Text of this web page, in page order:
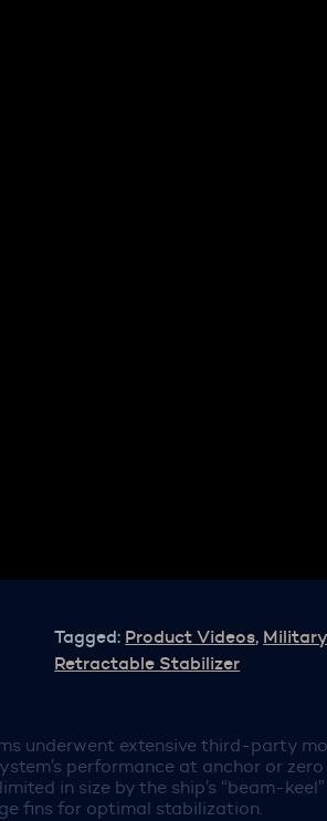
Tagged: Product Videos, Military
Retractable Stabilizer
underwent extensive third-party
performance at anchor or
in size by the ship’s “beam-
fins for optimal stabilization.